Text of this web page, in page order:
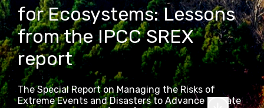
Our work
News & views
Contact us
for Ecosystems: Lessons
from the IPCC SREX
report
The Special Report on Managing the Risks of
Extreme Events and Disasters to Advance Climate